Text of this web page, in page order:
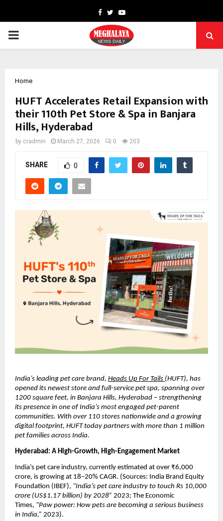
Facebook
TwitterYoutube
PRIMARY
Home
HUFT Accelerates Retail Expansion with
their 110th Pet Store & Spa in Banjara
Hills, Hyderabad
by cradmin March 27, 2026 0 203
SHARE 0
India’s leading pet care brand, Heads Up For Tails (HUFT), has
opened its newest store and full-service pet spa, spanning over
1200 square feet, in Banjara Hills, Hyderabad – strengthening
its presence in one of India’s most engaged pet-parent
communities. With over 110 stores nationwide and a growing
digital footprint, HUFT today partners with more than 1 million
pet families across India.
Hyderabad: A High-Growth, High-Engagement Market
India’s pet care industry, currently estimated at over ₹6,000
crore, is growing at 18–20% CAGR. (Sources: India Brand Equity
Foundation (IBEF), “India’s pet care industry to touch Rs 10,000
crore (US$1.17 billion) by 2028” 2023; The Economic
Times, “Paw power: How pets are becoming a serious business
in India,” 2023).